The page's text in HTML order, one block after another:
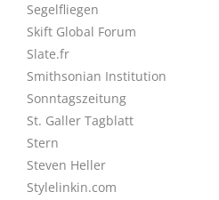
Segelfliegen
Skift Global Forum
Slate.fr
Smithsonian Institution
Sonntagszeitung
St. Galler Tagblatt
Stern
Steven Heller
Stylelinkin.com